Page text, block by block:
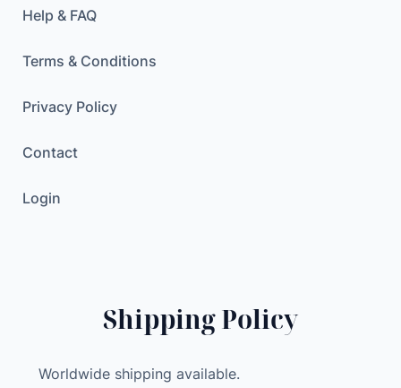
Help & FAQ
Terms & Conditions
Privacy Policy
Contact
Login
Shipping Policy
Worldwide shipping available.